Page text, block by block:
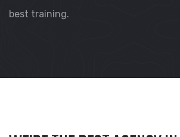
best training.